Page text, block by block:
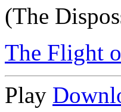
(The
The Flight
Play